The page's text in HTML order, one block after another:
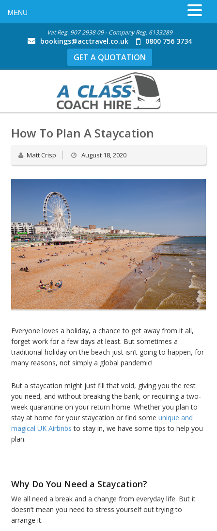
Vat Reg. 907 2938 09 - Company Reg. 6133289
bookings@acctravel.co.uk 0800 756 3734
GET A QUOTATION
How To Plan A Staycation
Matt Crisp August 18, 2020
Everyone loves a holiday, a chance to get away from it all,
forget work for a few days at least. But sometimes a
traditional holiday on the beach just isn’t going to happen, for
many reasons, not simply a global pandemic!
But a staycation might just fill that void, giving you the rest
you need, and without breaking the bank, or requiring a two-
week quarantine on your return home. Whether you plan to
stay at home for your staycation or find some unique and
magical UK Airbnbs to stay in, we have some tips to help you
plan.
Why Do You Need a Staycation?
We all need a break and a change from everyday life. But it
doesn’t mean you need to stress yourself out trying to
arrange it.
MENU